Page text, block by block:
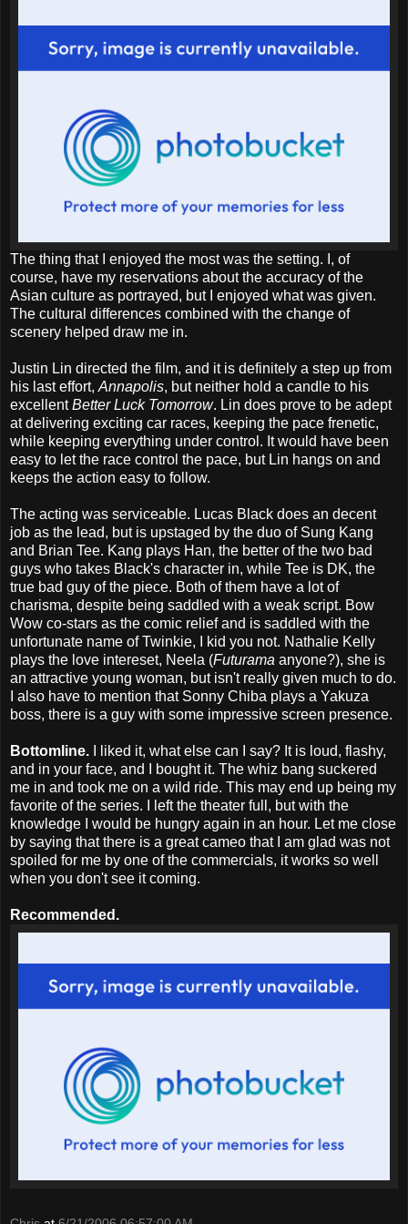
The thing that I enjoyed the most was the setting. I, of
course, have my reservations about the accuracy of the
Asian culture as portrayed, but I enjoyed what was given.
The cultural differences combined with the change of
scenery helped draw me in.
Justin Lin directed the film, and it is definitely a step up from
his last effort, Annapolis, but neither hold a candle to his
excellentBetter Luck Tomorrow. Lin does prove to be adept
at delivering exciting car races, keeping the pace frenetic,
while keeping everything under control. It would have been
easy to let the race control the pace, but Lin hangs on and
keeps the action easy to follow.
The acting was serviceable. Lucas Black does an decent
job as the lead, but is upstaged by the duo of Sung Kang
and Brian Tee. Kang plays Han, the better of the two bad
guys who takes Black's character in, while Tee is DK, the
true bad guy of the piece. Both of them have a lot of
charisma, despite being saddled with a weak script. Bow
Wow co-stars as the comic relief and is saddled with the
unfortunate name of Twinkie, I kid you not. Nathalie Kelly
plays the love intereset, Neela (Futurama anyone?), she is
an attractive young woman, but isn't really given much to do.
I also have to mention that Sonny Chiba plays a Yakuza
boss, there is a guy with some impressive screen presence.
Bottomline.
I liked it, what else can I say? It is loud, flashy,
and in your face, and I bought it. The whiz bang suckered
me in and took me on a wild ride. This may end up being my
favorite of the series. I left the theater full, but with the
knowledge I would be hungry again in an hour. Let me close
by saying that there is a great cameo that I am glad was not
spoiled for me by one of the commercials, it works so well
when you don't see it coming.
Recommended.